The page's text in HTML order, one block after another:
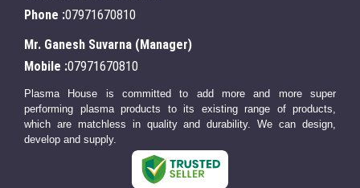
Phone :07971670810
Mr. Ganesh Suvarna (Manager)
Mobile :07971670810
Plasma House is committed to add more and more super
performing plasma products to its existing range of products,
which are matchless in quality and durability. We can design,
develop and supply.